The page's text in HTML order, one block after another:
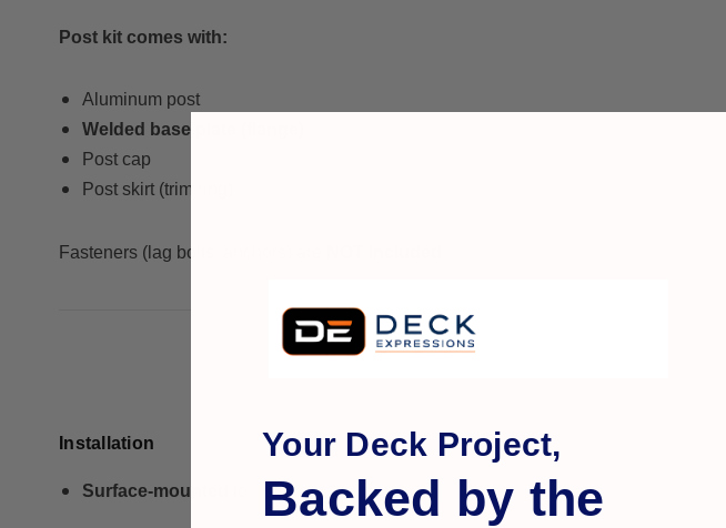
Post kit comes with:
Aluminum post
Welded base plate (flange)
Post cap
Post skirt (trim ring)
Fasteners (lag bolts, anchors) are
Installation
Surface-mounted
Your Deck Project,
Backed by the